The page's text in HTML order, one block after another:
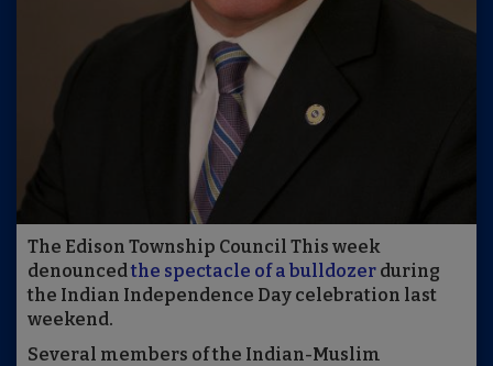
The Edison Township Council This week
denouncedthe spectacle of a bulldozer during
the Indian Independence Day celebration last
weekend.
Several members of the Indian-Muslim